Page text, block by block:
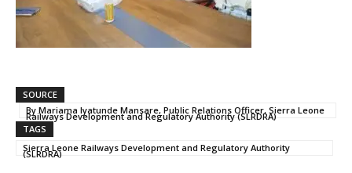
SOURCE
By Mariama Iyatunde Mansare, Public Relations Officer, Sierra Leone
Railways Development and Regulatory Authority (SLRDRA)
TAGS
Sierra Leone Railways Development and Regulatory Authority
(SLRDRA)